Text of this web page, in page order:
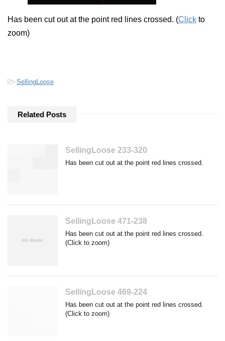
Has been cut out at the point red lines crossed. (Click to
zoom)
-SellingLoose
Related Posts
SellingLoose 233-320
Has been cut out at the point red lines crossed.
SellingLoose 471-238
Has been cut out at the point red lines crossed.
(Click to zoom)
SellingLoose 469-224
Has been cut out at the point red lines crossed.
(Click to zoom)